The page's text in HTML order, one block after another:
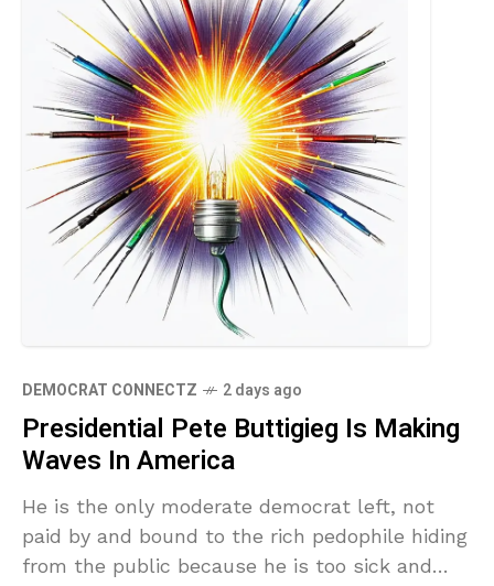
DEMOCRAT CONNECTZ 2 days ago
Presidential Pete Buttigieg Is Making
Waves In America
He is the only moderate democrat left, not
paid by and bound to the rich pedophile hiding
from the public because he is too sick and